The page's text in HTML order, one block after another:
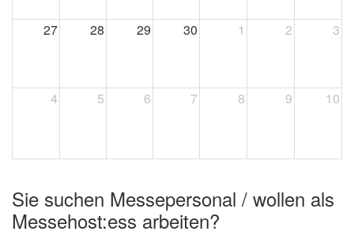
27 28 29 30 1 2 3
4 5 6 7 8 9 10
Sie suchen Messepersonal / wollen als
Messehost:ess arbeiten?